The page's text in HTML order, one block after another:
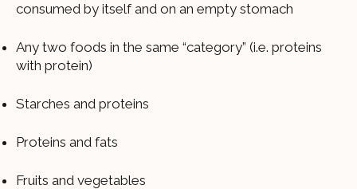
consumed by itself and on an empty stomach
Any two foods in the same “category” (i.e. proteins
with protein)
Starches and proteins
Proteins and fats
Fruits and vegetables